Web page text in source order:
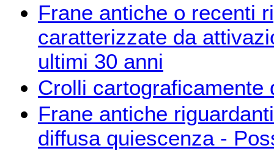
Frane antiche o recenti
caratterizzate da
ultimi 30 anni
Crolli cartograficamente
Frane antiche
diffusa quiescenza -